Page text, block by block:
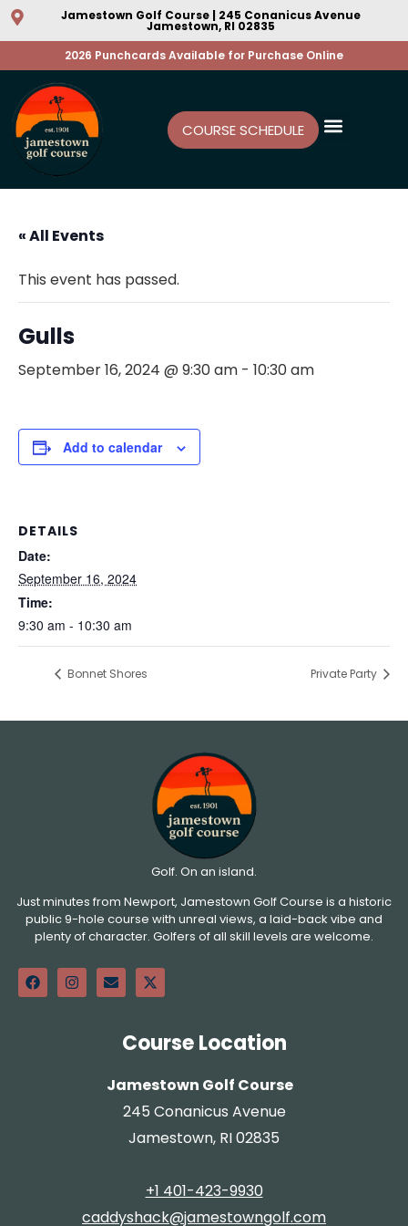
Jamestown Golf Course | 245 Conanicus Avenue
Jamestown, RI 02835
2026 Punchcards Available for Purchase Online
COURSE SCHEDULE
« All Events
This event has passed.
Gulls
September 16, 2024 @ 9:30 am - 10:30 am
Add to calendar
DETAILS
Date:
September 16, 2024
Time:
9:30 am - 10:30 am
Bonnet Shores Private Party
Golf. On an island.
Just minutes from Newport, Jamestown Golf Course is a historic
public 9-hole course with unreal views, a laid-back vibe and
plenty of character. Golfers of all skill levels are welcome.
Course Location
Jamestown Golf Course
245 Conanicus Avenue
Jamestown, RI 02835
+1 401-423-9930
caddyshack@jamestowngolf.com